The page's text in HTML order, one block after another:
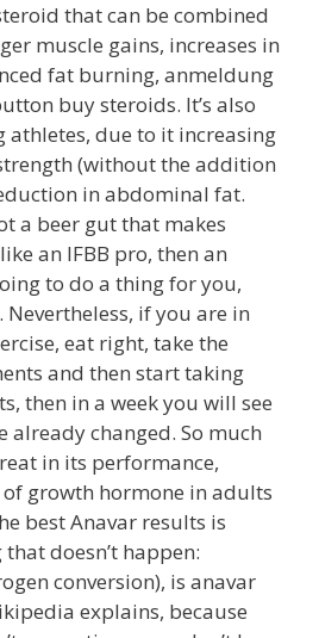
that can be combined
muscle gains, increases in
fat burning, anmeldung
buy steroids. It’s also
athletes, due to it increasing
(without the addition
in abdominal fat.
a beer gut that makes
an IFBB pro, then an
to do a thing for you,
if you are in
eat right, take the
and then start taking
then in a week you will see
already changed. So much
in its performance,
of growth hormone in adults
best Anavar results is
doesn’t happen:
conversion), is anavar
explains, because